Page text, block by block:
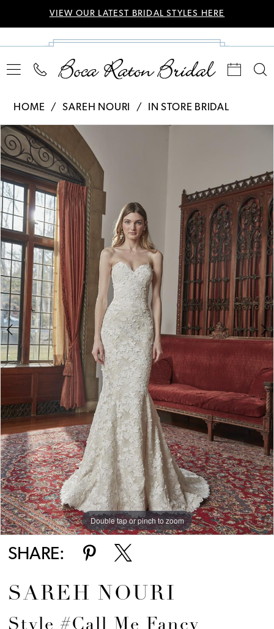
VIEW OUR LATEST BRIDAL STYLES HERE
HOME SAREH NOURI IN STORE BRIDAL
Products
Views
Carousel
Skip
to
end
Pause Autoplay
Previous Slide
Next Slide
0
1
Double tap or pinch to zoom
Double tap or pinch to zoom
SHARE:
SAREH NOURI
Style #Call Me Fancy